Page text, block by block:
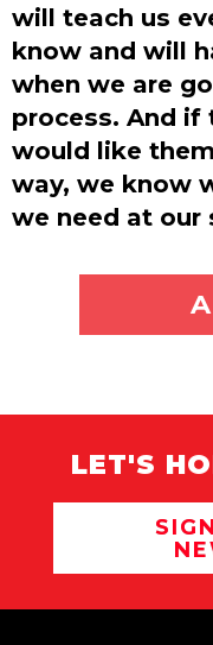
will teach us
know and will
when we are
process. And if
would like
way, we know
we need at our
LET'S